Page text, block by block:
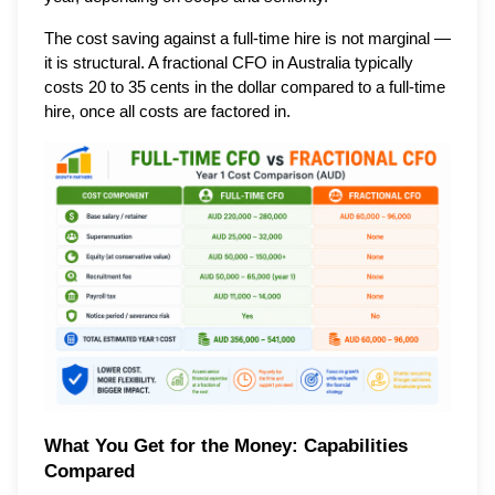
The cost saving against a full-time hire is not marginal —
it is structural. A fractional CFO in Australia typically
costs 20 to 35 cents in the dollar compared to a full-time
hire, once all costs are factored in.
What You Get for the Money: Capabilities
Compared